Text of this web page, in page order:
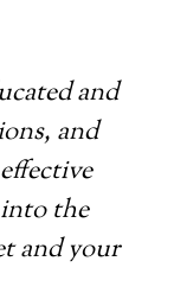
and
and
the
and your